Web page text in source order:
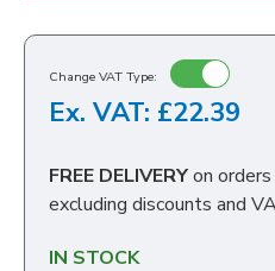
Change VAT Type:
Ex. VAT: £22.39
FREE DELIVERYon
excluding discounts and
IN STOCK